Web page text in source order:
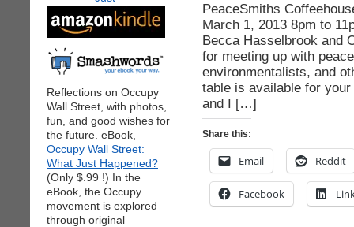
Reflections on Occupy
Wall Street, with photos,
fun, and good wishes for
the future. eBook,
Occupy Wall Street:
What Just Happened?
(Only $.99 !) In the
eBook, the Occupy
movement is explored
through original
PeaceSmiths
March 1, 2013 8pm to
Becca Hasselbrook and
for meeting up with
environmentalists, and
table is available for
and I […]
Share this:
Email Reddit
Facebook